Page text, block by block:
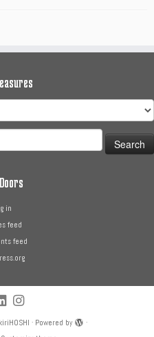
Doors
in
feed
feed
· Powered by
·